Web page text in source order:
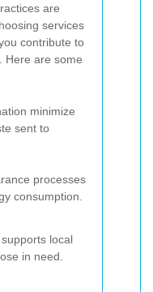
are
services
contribute to
Here are some
minimize
sent to
processes
consumption.
local
in need.